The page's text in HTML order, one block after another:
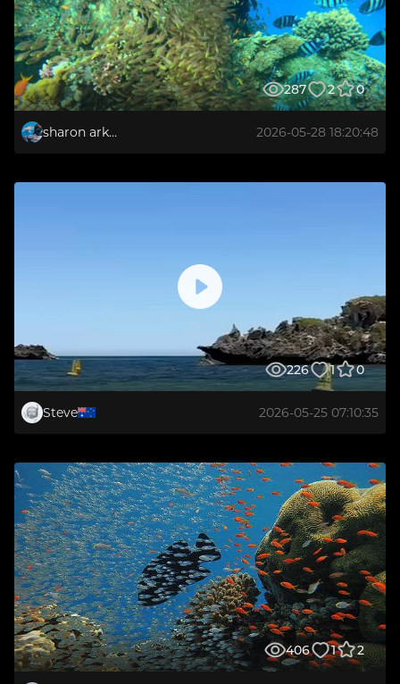
287 2 0
sharon arkabi 2026-05-28 18:20:48
226 1 0
Steve 2026-05-25 07:10:35
406 1 2